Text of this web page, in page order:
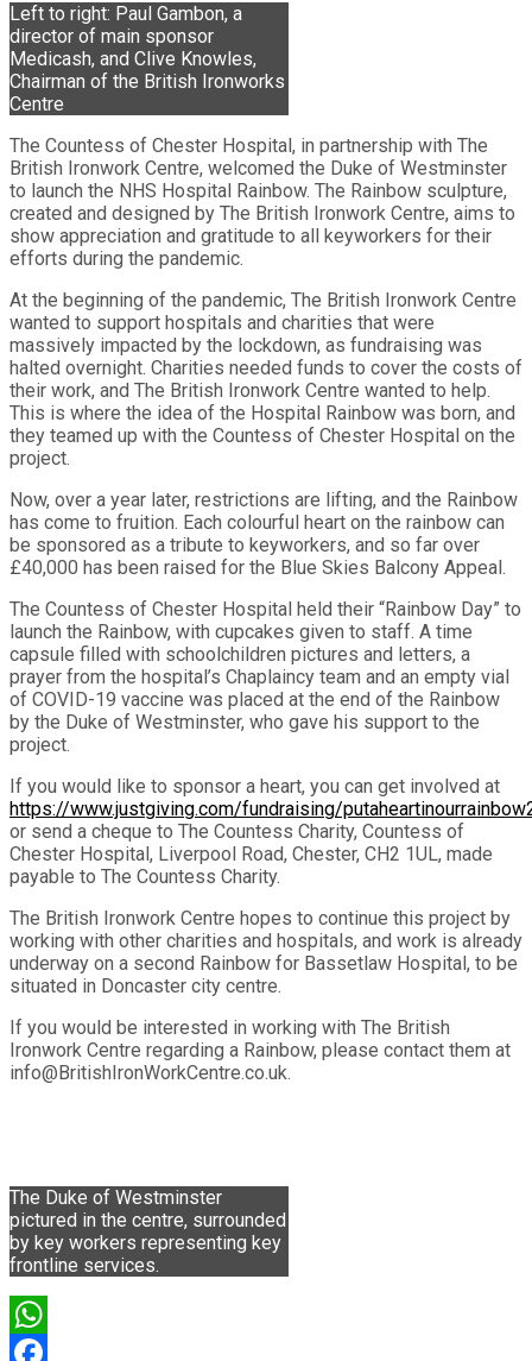
Left to right: Paul Gambon, a
director of main sponsor
Medicash, and Clive Knowles,
Chairman of the British Ironworks
Centre
The Countess of Chester Hospital, in partnership with The
British Ironwork Centre, welcomed the Duke of Westminster
to launch the NHS Hospital Rainbow. The Rainbow sculpture,
created and designed by The British Ironwork Centre, aims to
show appreciation and gratitude to all keyworkers for their
efforts during the pandemic.
At the beginning of the pandemic, The British Ironwork Centre
wanted to support hospitals and charities that were
massively impacted by the lockdown, as fundraising was
halted overnight. Charities needed funds to cover the costs of
their work, and The British Ironwork Centre wanted to help.
This is where the idea of the Hospital Rainbow was born, and
they teamed up with the Countess of Chester Hospital on the
project.
Now, over a year later, restrictions are lifting, and the Rainbow
has come to fruition. Each colourful heart on the rainbow can
be sponsored as a tribute to keyworkers, and so far over
£40,000 has been raised for the Blue Skies Balcony Appeal.
The Countess of Chester Hospital held their “Rainbow Day” to
launch the Rainbow, with cupcakes given to staff. A time
capsule filled with schoolchildren pictures and letters, a
prayer from the hospital’s Chaplaincy team and an empty vial
of COVID-19 vaccine was placed at the end of the Rainbow
by the Duke of Westminster, who gave his support to the
project.
If you would like to sponsor a heart, you can get involved at
https://www.justgiving.com/fundraising/
or send a cheque to The Countess Charity, Countess of
Chester Hospital, Liverpool Road, Chester, CH2 1UL, made
payable to The Countess Charity.
The British Ironwork Centre hopes to continue this project by
working with other charities and hospitals, and work is already
underway on a second Rainbow for Bassetlaw Hospital, to be
situated in Doncaster city centre.
If you would be interested in working with The British
Ironwork Centre regarding a Rainbow, please contact them at
info@BritishIronWorkCentre.co.uk.
The Duke of Westminster
pictured in the centre, surrounded
by key workers representing key
frontline services.
WhatsApp